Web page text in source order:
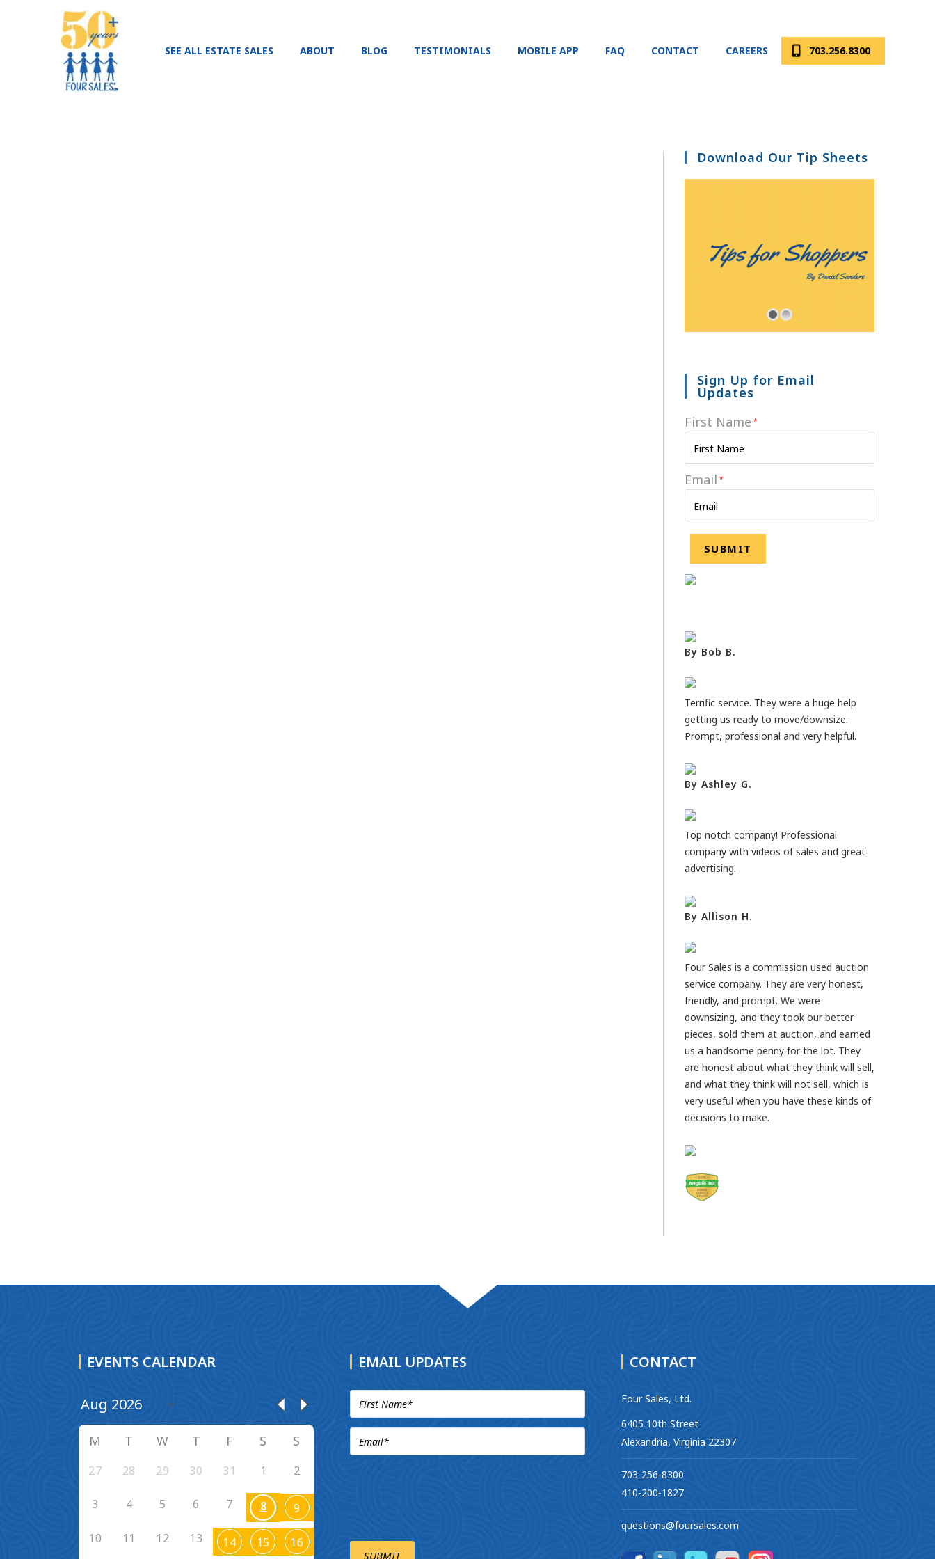
SEE ALL ESTATE SALES ABOUT BLOG TESTIMONIALS MOBILE APP FAQ CONTACT CAREERS 703.256.8300
Download Our Tip Sheets
Sign Up for Email
Updates
First Name *
Email *
By Bob B.
Terrific service. They were a huge help
getting us ready to move/downsize.
Prompt, professional and very helpful.
By Ashley G.
Top notch company! Professional
company with videos of sales and great
advertising.
By Allison H.
Four Sales is a commission used auction
service company. They are very honest,
friendly, and prompt. We were
downsizing, and they took our better
pieces, sold them at auction, and earned
us a handsome penny for the lot. They
are honest about what they think will sell,
and what they think will not sell, which is
very useful when you have these kinds of
decisions to make.
EVENTS CALENDAR
M T W T F S S
27 28 29 30 31 1 2
3 4 5 6 7 8
9
10
11 12 13 14 15 16
EMAIL UPDATES CONTACT
Four Sales, Ltd.
6405 10th Street
Alexandria, Virginia 22307
703-256-8300
410-200-1827
questions@foursales.com